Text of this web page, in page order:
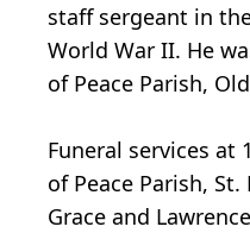
staff sergeant in
World War II. He
of Peace Parish,
Funeral services at
of Peace Parish,
Grace and